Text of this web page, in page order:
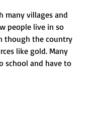
many villages and
people live in so
though the country
like gold. Many
school and have to